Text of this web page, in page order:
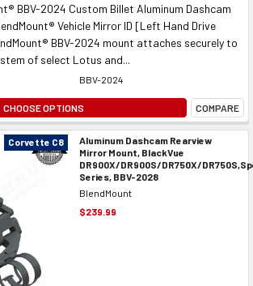
BBV-2024 Custom Billet Aluminum Dashcam
Vehicle Mirror ID [Left Hand Drive
BBV-2024 mount attaches securely to
of select Lotus and...
BBV-2024
CHOOSE OPTIONS COMPARE
Corvette C8
Aluminum Dashcam Rearview
Mirror Mount, BlackVue
DR900X/DR900S/DR750X/
Series, BBV-2028
BlendMount
$239.99